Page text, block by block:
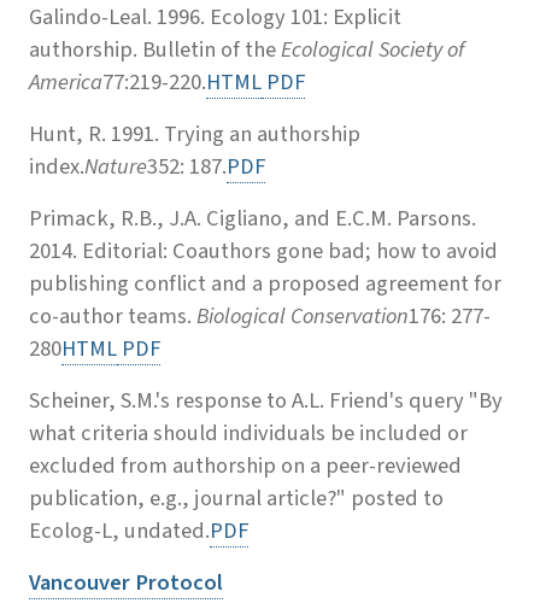
Galindo-Leal. 1996. Ecology 101: Explicit
authorship. Bulletin of theEcological Society of
America77:219-220.HTML PDF
Hunt, R. 1991. Trying an authorship
index.Nature352: 187.PDF
Primack, R.B., J.A. Cigliano, and E.C.M. Parsons.
2014. Editorial: Coauthors gone bad; how to avoid
publishing conflict and a proposed agreement for
co-author teams.Biological Conservation176: 277-
280HTML PDF
Scheiner, S.M.'s response to A.L. Friend's query "By
what criteria should individuals be included or
excluded from authorship on a peer-reviewed
publication, e.g., journal article?" posted to
Ecolog-L, undated.PDF
Vancouver Protocol